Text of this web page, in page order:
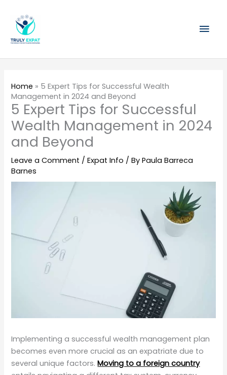
content
Home » 5 Expert Tips for Successful Wealth
Management in 2024 and Beyond
5 Expert Tips for Successful
Wealth Management in 2024
and Beyond
Leave a Comment /Expat Info / ByPaula Barreca
Barnes
Implementing a successful wealth management plan
becomes even more crucial as an expatriate due to
several unique factors.Moving to a foreign country